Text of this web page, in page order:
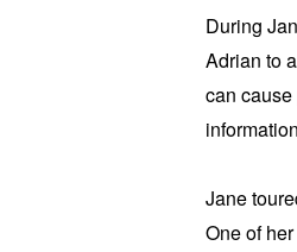
During
Adrian to
can
Jane
One of